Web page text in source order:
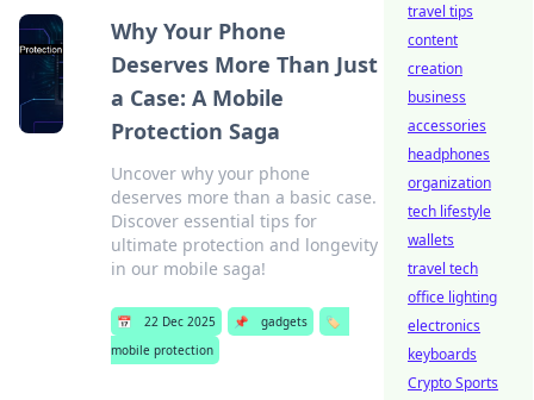
Why Your Phone
Deserves More Than Just
a Case: A Mobile
Protection Saga
Uncover why your phone
deserves more than a basic case.
Discover essential tips for
ultimate protection and longevity
in our mobile saga!
📅 22 Dec 2025 📌 gadgets
🏷️
mobile protection
travel tips
content
creation
business
accessories
headphones
organization
tech lifestyle
wallets
travel tech
office lighting
electronics
keyboards
Crypto Sports